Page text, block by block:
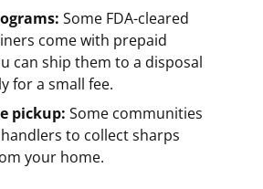
Some FDA-cleared
come with prepaid
can ship them to a disposal
for a small fee.
pickup: Some communities
to collect sharps
your home.